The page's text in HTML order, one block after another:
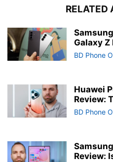
RELATED
Galaxy Z
BD Phone
Huawei
Review:
BD Phone
Review: